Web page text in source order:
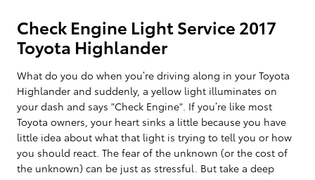
Check Engine Light Service 2017
Toyota Highlander
What do you do when you’re driving along in your Toyota
Highlander and suddenly, a yellow light illuminates on
your dash and says "Check Engine". If you’re like most
Toyota owners, your heart sinks a little because you have
little idea about what that light is trying to tell you or how
you should react. The fear of the unknown (or the cost of
the unknown) can be just as stressful. But take a deep